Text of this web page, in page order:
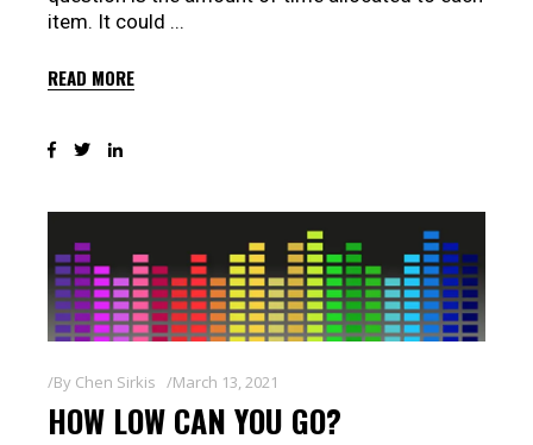
item. It could
READ MORE
By Chen Sirkis March 13, 2021
HOW LOW CAN YOU GO?